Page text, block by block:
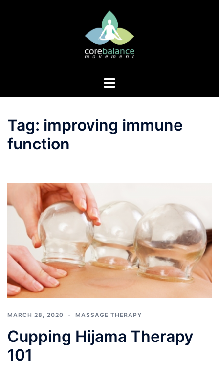
Toggle
Tag: improving immune
function
MARCH 28, 2020 MASSAGE THERAPY
Cupping Hijama Therapy
101